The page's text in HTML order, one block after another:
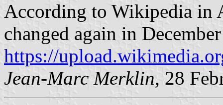
According to Wikipedia in
changed again in
https://
Jean-Marc Merklin, 28